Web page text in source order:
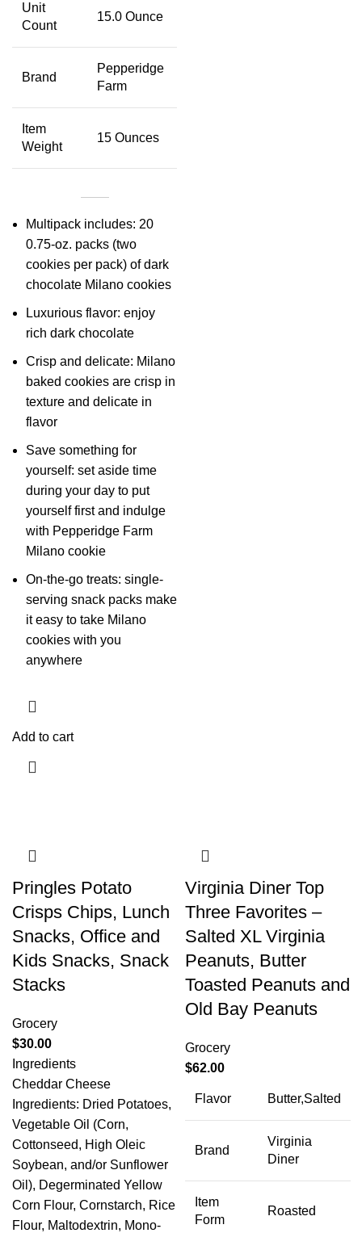
Unit
Count
15.0 Ounce
Brand
Pepperidge
Farm
Item
Weight
15 Ounces
Multipack includes: 20
0.75-oz. packs (two
cookies per pack) of dark
chocolate Milano cookies
Luxurious flavor: enjoy
rich dark chocolate
Crisp and delicate: Milano
baked cookies are crisp in
texture and delicate in
flavor
Save something for
yourself: set aside time
during your day to put
yourself first and indulge
with Pepperidge Farm
Milano cookie
On-the-go treats: single-
serving snack packs make
it easy to take Milano
cookies with you
anywhere
Add to cart
Pringles Potato
Crisps Chips, Lunch
Snacks, Office and
Kids Snacks, Snack
Stacks
Grocery
$30.00
Ingredients
Cheddar Cheese
Ingredients: Dried Potatoes,
Vegetable Oil (Corn,
Cottonseed, High Oleic
Soybean, and/or Sunflower
Oil), Degerminated Yellow
Corn Flour, Cornstarch, Rice
Flour, Maltodextrin, Mono-
Virginia Diner Top
Three Favorites –
Salted XL Virginia
Peanuts, Butter
Toasted Peanuts and
Old Bay Peanuts
Grocery
$62.00
Flavor Butter,Salted
Brand
Virginia
Diner
Item
Form
Roasted